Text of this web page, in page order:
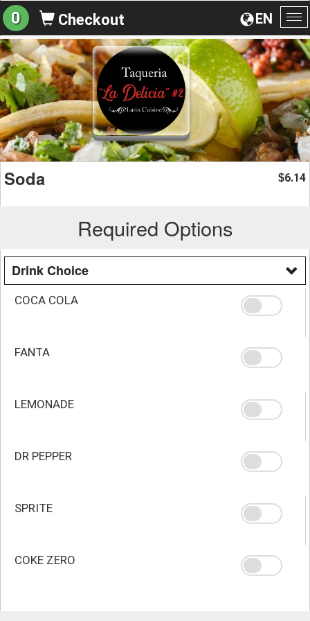
EN
0 Checkout
Soda $6.14
Required Options
Drink Choice
COCA COLA
FANTA
LEMONADE
DR PEPPER
SPRITE
COKE ZERO